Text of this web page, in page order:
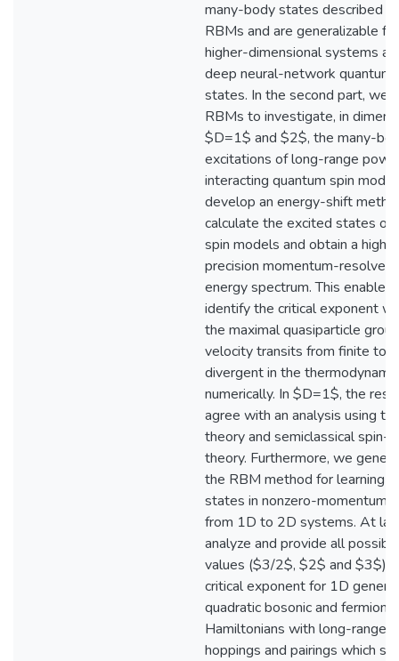
many-body states described
RBMs and are generalizable for
higher-dimensional systems
deep neural-network quantum
states. In the second part, we
RBMs to investigate, in
$D=1$ and $2$, the many-
excitations of long-range
interacting quantum spin
develop an energy-shift
calculate the excited states of
spin models and obtain a high-
precision momentum-
energy spectrum. This enables
identify the critical exponent
the maximal quasiparticle group
velocity transits from finite to
divergent in the
numerically. In $D=1$, the
agree with an analysis using
theory and semiclassical spin-
theory. Furthermore, we
the RBM method for learning
states in nonzero-momentum
from 1D to 2D systems. At
analyze and provide all
values ($3/2$, $2$ and $3$)
critical exponent for 1D generic
quadratic bosonic and fermionic
Hamiltonians with long-range
hoppings and pairings which